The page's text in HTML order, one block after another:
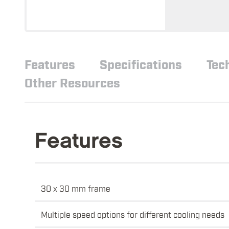
Features Specifications
Other Resources
Features
30 x 30 mm frame
Multiple speed options for different cooling needs